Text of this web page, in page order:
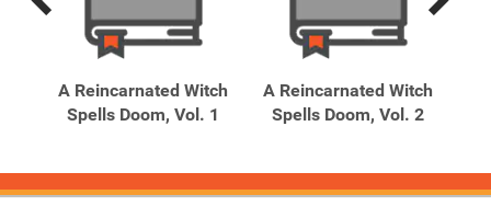
Previous
Next
A Reincarnated Witch
Spells Doom, Vol. 1
A Reincarnated Witch
Spells Doom, Vol. 2